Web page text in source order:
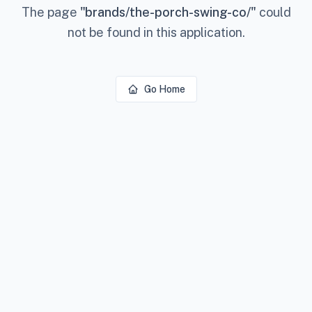
The page "brands/the-porch-swing-co/" could
not be found in this application.
Go Home